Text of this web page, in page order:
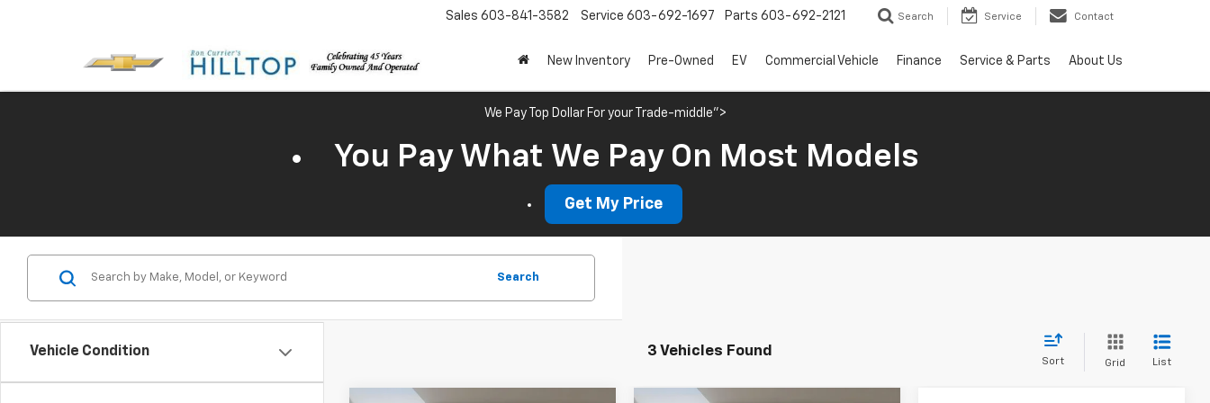
Sales 603-841-3582 Service 603-692-1697 Parts 603-692-2121 Search Service Contact
New Inventory Pre-Owned EV Commercial Vehicle Finance Service & Parts About Us
We Pay Top Dollar For your Trade-middle">
You Pay What We Pay On Most Models
Get My Price
Vehicle Condition
Search
3 Vehicles Found
Sort Grid List